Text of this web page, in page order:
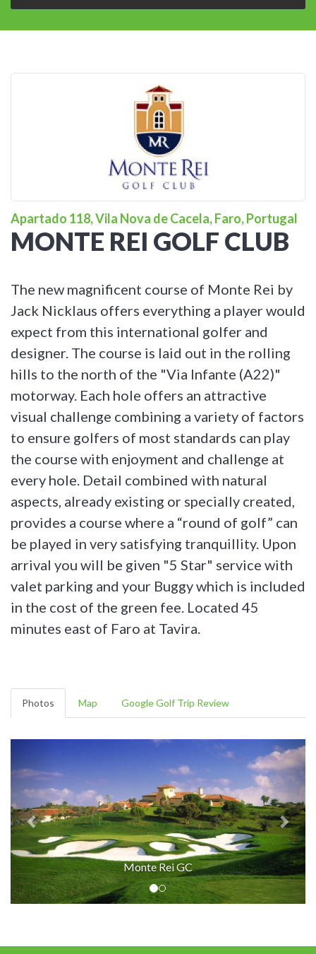
Apartado 118, Vila Nova de Cacela, Faro, Portugal
MONTE REI GOLF CLUB
The new magnificent course of Monte Rei by
Jack Nicklaus offers everything a player would
expect from this international golfer and
designer. The course is laid out in the rolling
hills to the north of the "Via Infante (A22)"
motorway. Each hole offers an attractive
visual challenge combining a variety of factors
to ensure golfers of most standards can play
the course with enjoyment and challenge at
every hole. Detail combined with natural
aspects, already existing or specially created,
provides a course where a “round of golf” can
be played in very satisfying tranquillity. Upon
arrival you will be given "5 Star" service with
valet parking and your Buggy which is included
in the cost of the green fee. Located 45
minutes east of Faro at Tavira.
Photos Map Google Golf Trip Review
Monte Rei GC